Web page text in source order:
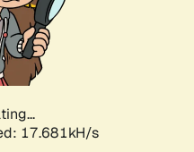
17.681kH/s